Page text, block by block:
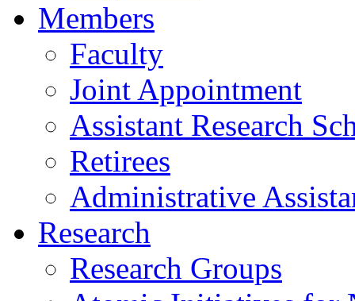
Members
Faculty
Joint Appointment
Assistant Research
Retirees
Administrative
Research
Research Groups